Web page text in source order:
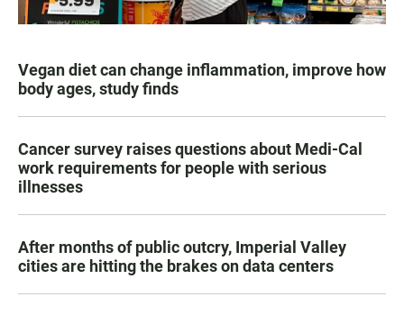
Vegan diet can change inflammation, improve how
body ages, study finds
Cancer survey raises questions about Medi-Cal
work requirements for people with serious
illnesses
After months of public outcry, Imperial Valley
cities are hitting the brakes on data centers